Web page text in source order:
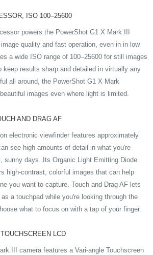
ISO 100–25600
powers the PowerShot G1 X Mark III
quality and fast operation, even in in low
a wide ISO range of 100–25600 for still images
keep results sharp and detailed in virtually any
all around, the PowerShot G1 X Mark
images even where light is limited.
AND DRAG AF
electronic viewfinder features approximately
see high amounts of detail in what you're
sunny days. Its Organic Light Emitting Diode
high-contrast, colorful images that can help
you want to capture. Touch and Drag AF lets
a touchpad while you're looking through the
what to focus on with a tap of your finger.
LCD
III camera features a Vari-angle Touchscreen